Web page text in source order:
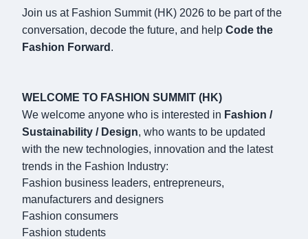
Join us at Fashion Summit (HK) 2026 to be part of the
conversation, decode the future, and help Code the
Fashion Forward .
WELCOME TO FASHION SUMMIT (HK)
We welcome anyone who is interested in Fashion /
Sustainability / Design, who wants to be updated
with the new technologies, innovation and the latest
trends in the Fashion Industry:
Fashion business leaders, entrepreneurs,
manufacturers and designers
Fashion consumers
Fashion students